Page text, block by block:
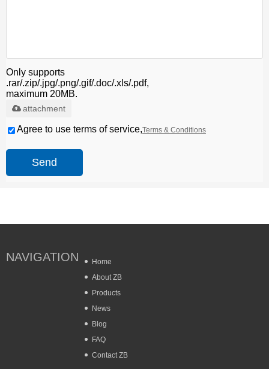
Only supports
.rar/.zip/.jpg/.png/.gif/.doc/.xls/.pdf,
maximum 20MB.
attachment
Agree to use terms of service,Terms & Conditions
Send
NAVIGATION
Home
About ZB
Products
News
Blog
FAQ
Contact ZB